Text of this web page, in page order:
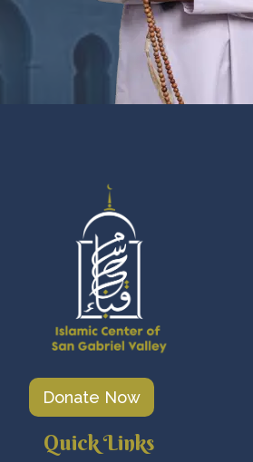
Donate Now
Quick Links